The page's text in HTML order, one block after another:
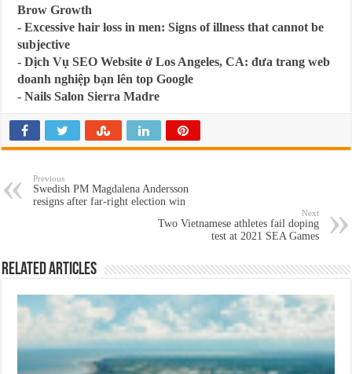
Brow Growth
-Excessive hair loss in men: Signs of illness that cannot be
subjective
-Dịch Vụ SEO Website ở Los Angeles, CA: đưa trang web
doanh nghiệp bạn lên top Google
-Nails Salon Sierra Madre
Previous
Swedish PM Magdalena Andersson
resigns after far-right election win
Next
Two Vietnamese athletes fail doping
test at 2021 SEA Games
Related Articles